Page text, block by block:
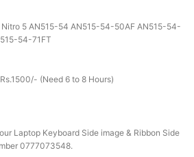
5 AN515-54 AN515-54-50AF AN515-54-
54-71FT
(Need 6 to 8 Hours)
Laptop Keyboard Side image & Ribbon Side
0777073548.